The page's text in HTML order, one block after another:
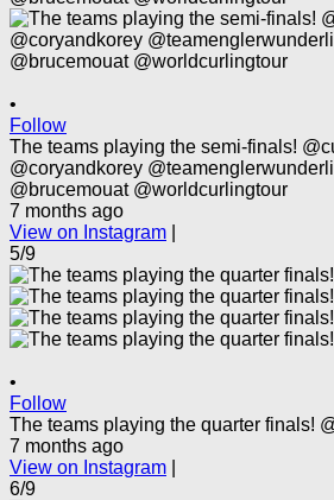
•
Follow
The teams playing the semi-finals!
@coryandkorey
@brucemouat @worldcurlingtour
7 months ago
View on Instagram
5/9
•
Follow
The teams playing the quarter finals!
7 months ago
View on Instagram
6/9